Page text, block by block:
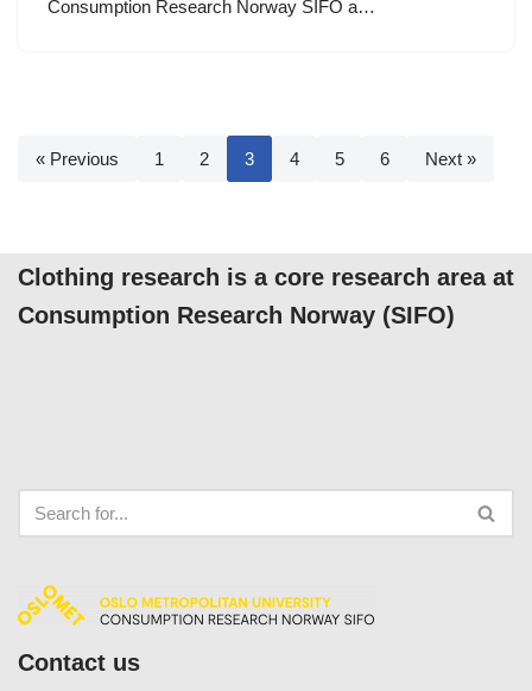
Consumption Research Norway SIFO a…
« Previous 1 2 3 4 5 6 Next »
Clothing research is a core research area at
Consumption Research Norway (SIFO)
Contact us